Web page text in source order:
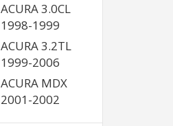
ACURA 3.0CL
1998-1999
ACURA 3.2TL
1999-2006
ACURA MDX
2001-2002